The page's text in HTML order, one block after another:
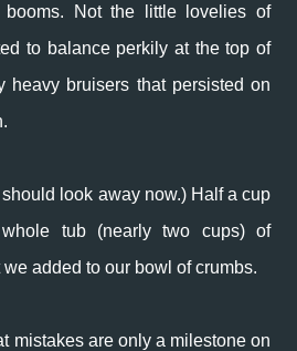
booms. Not the little lovelies of
to balance perkily at the top of
heavy bruisers that persisted on
look away now.) Half a cup
tub (nearly two cups) of
we added to our bowl of crumbs.
mistakes are only a milestone on